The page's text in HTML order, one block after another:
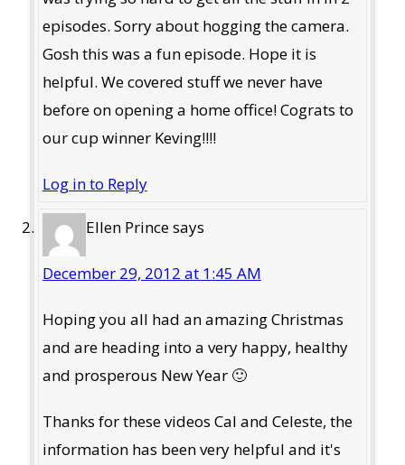
episodes. Sorry about hogging the camera.
Gosh this was a fun episode. Hope it is
helpful. We covered stuff we never have
before on opening a home office! Cograts to
our cup winner Keving!!!!
Log in to Reply
Ellen Princesays
December 29, 2012 at 1:45 AM
Hoping you all had an amazing Christmas
and are heading into a very happy, healthy
and prosperous New Year 🙂
Thanks for these videos Cal and Celeste, the
information has been very helpful and it's